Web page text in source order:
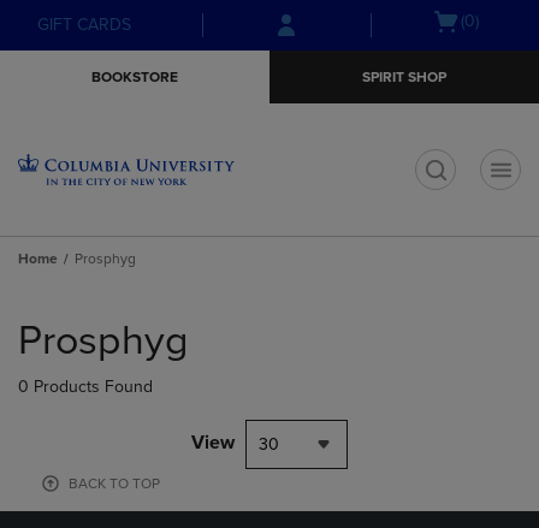
Skip
to
Skip
to
menu
GIFT CARDS
Open(0)
BOOKSTORE SPIRIT SHOP
Home Prosphyg
products
Prosphyg
0 Products Found
View 30
BACK TO TOP